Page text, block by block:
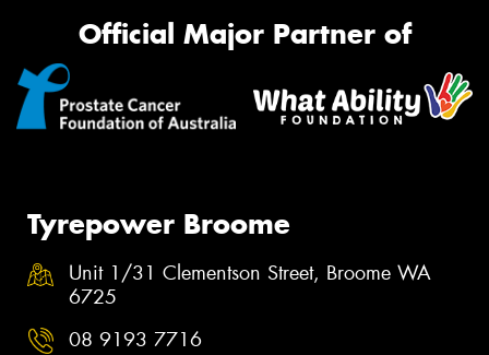
Official Major Partner of
Tyrepower Broome
Unit 1/31 Clementson Street, Broome WA
6725
08 9193 7716